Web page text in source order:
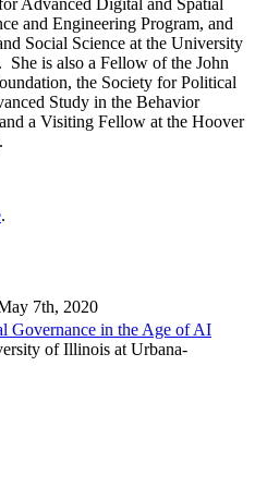
and Engineering Program, and
Social Science at the University
is also a Fellow of the John
the Society for Political
Study in the Behavior
a Visiting Fellow at the Hoover
.
7th, 2020
Governance in the Age of AI
of Illinois at Urbana-